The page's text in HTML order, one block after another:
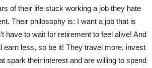
of their life stuck working a job they hate
Their philosophy is: I want a job that is
have to wait for retirement to feel alive! And
earn less, so be it! They travel more, invest
spark their interest and are willing to spend